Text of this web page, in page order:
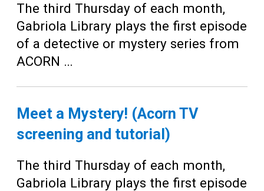
The third Thursday of each month,
Gabriola Library plays the first episode
of a detective or mystery series from
ACORN …
Meet a Mystery! (Acorn TV
screening and tutorial)
The third Thursday of each month,
Gabriola Library plays the first episode